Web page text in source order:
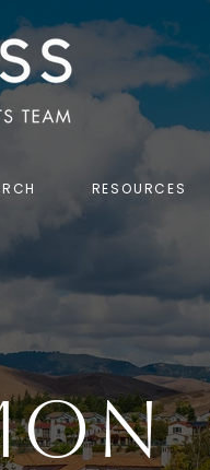
RESOURCES